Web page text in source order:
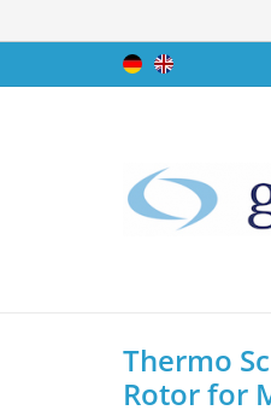
Thermo
Rotor for